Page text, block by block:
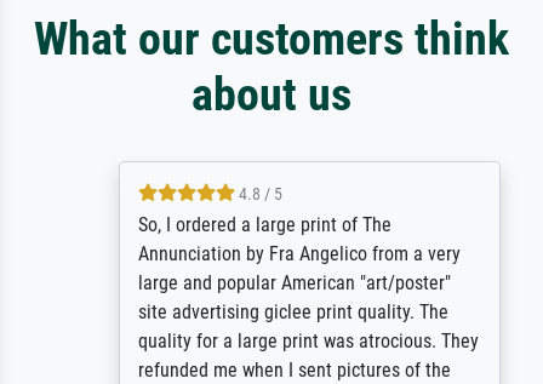
What our customers think
about us
4.8 / 5
So, I ordered a large print of The
Annunciation by Fra Angelico from a very
large and popular American "art/poster"
site advertising giclee print quality. The
quality for a large print was atrocious. They
refunded me when I sent pictures of the